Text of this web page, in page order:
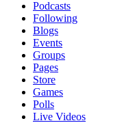
Podcasts
Following
Blogs
Events
Groups
Pages
Store
Games
Polls
Live Videos